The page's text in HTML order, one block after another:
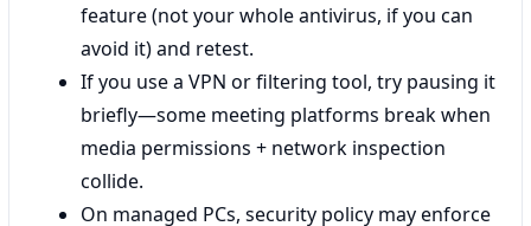
feature (not your whole antivirus, if you can
avoid it) and retest.
If you use a VPN or filtering tool, try pausing it
briefly—some meeting platforms break when
media permissions + network inspection
collide.
On managed PCs, security policy may enforce